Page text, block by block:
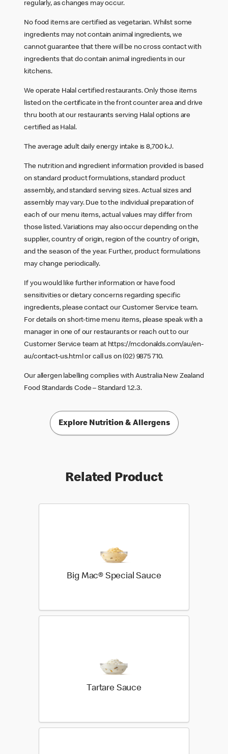
regularly, as changes may occur.
No food items are certified as vegetarian. Whilst some
ingredients may not contain animal ingredients, we
cannot guarantee that there will be no cross contact with
ingredients that do contain animal ingredients in our
kitchens.
We operate Halal certified restaurants. Only those items
listed on the certificate in the front counter area and drive
thru booth at our restaurants serving Halal options are
certified as Halal.
The average adult daily energy intake is 8,700 kJ.
The nutrition and ingredient information provided is based
on standard product formulations, standard product
assembly, and standard serving sizes. Actual sizes and
assembly may vary. Due to the individual preparation of
each of our menu items, actual values may differ from
those listed. Variations may also occur depending on the
supplier, country of origin, region of the country of origin,
and the season of the year. Further, product formulations
may change periodically.
If you would like further information or have food
sensitivities or dietary concerns regarding specific
ingredients, please contact our Customer Service team.
For details on short-time menu items, please speak with a
manager in one of our restaurants or reach out to our
Customer Service team at https://mcdonalds.com/au/en-
au/contact-us.html or call us on (02) 9875 710.
Our allergen labelling complies with Australia New Zealand
Food Standards Code – Standard 1.2.3.
Explore Nutrition & Allergens
Related Product
Big Mac® Special Sauce
Tartare Sauce